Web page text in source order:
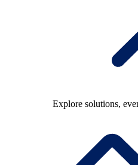
Explore solutions,